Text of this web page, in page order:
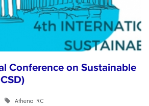
Conference on Sustainable
Athena RC